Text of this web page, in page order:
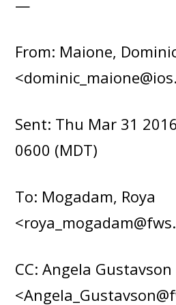
—
From: Maione,
Sent: Thu Mar 31
0600 (MDT)
To: Mogadam, Roya
CC: Angela Gustavson